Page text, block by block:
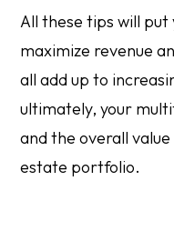
All these tips will
maximize revenue
all add up to
ultimately, your
and the overall
estate portfolio.